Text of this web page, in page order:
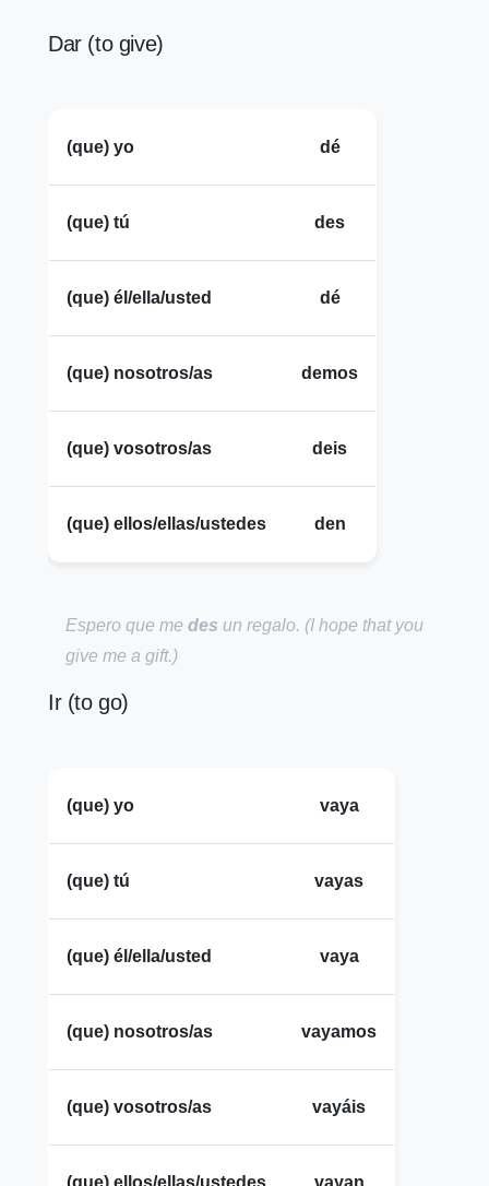
Dar (to give)
(que) yo dé
(que) tú des
(que) él/ella/usted dé
(que) nosotros/as demos
(que) vosotros/as deis
(que) ellos/ellas/ustedes den
Espero que me des un regalo. (I hope that you
give me a gift.)
Ir (to go)
(que) yo vaya
(que) tú vayas
(que) él/ella/usted vaya
(que) nosotros/as vayamos
(que) vosotros/as vayáis
(que) ellos/ellas/ustedes vayan